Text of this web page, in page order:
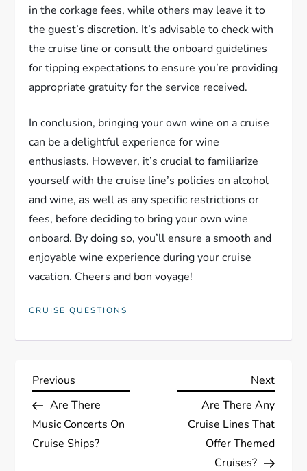
in the corkage fees, while others may leave it to
the guest’s discretion. It’s advisable to check with
the cruise line or consult the onboard guidelines
for tipping expectations to ensure you’re providing
appropriate gratuity for the service received.
In conclusion, bringing your own wine on a cruise
can be a delightful experience for wine
enthusiasts. However, it’s crucial to familiarize
yourself with the cruise line’s policies on alcohol
and wine, as well as any specific restrictions or
fees, before deciding to bring your own wine
onboard. By doing so, you’ll ensure a smooth and
enjoyable wine experience during your cruise
vacation. Cheers and bon voyage!
CRUISE QUESTIONS
P
o
s
Previous
Post
Previous
Are There
Music Concerts On
Cruise Ships?
Next
Post
Next
Are There Any
Cruise Lines That
Offer Themed
Cruises?